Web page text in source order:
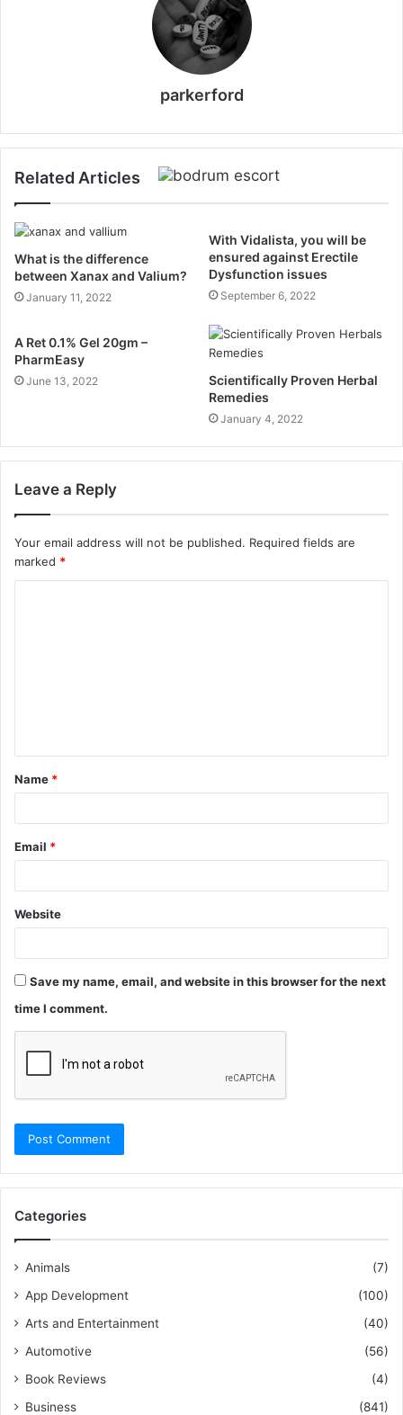
parkerford
Related Articles
What is the difference
between Xanax and Valium?
January 11, 2022
With Vidalista, you will be
ensured against Erectile
Dysfunction issues
September 6, 2022
A Ret 0.1% Gel 20gm –
PharmEasy
June 13, 2022
Scientifically Proven Herbal
Remedies
January 4, 2022
Leave a Reply
Your email address will not be published. Required fields are
marked *
t
*
Name *
Email *
Website
Save my name, email, and website in this browser for the next
time I comment.
Categories
Animals
(7)
App Development
(100)
Arts and Entertainment
(40)
Automotive
(56)
Book Reviews
(4)
Business
(841)